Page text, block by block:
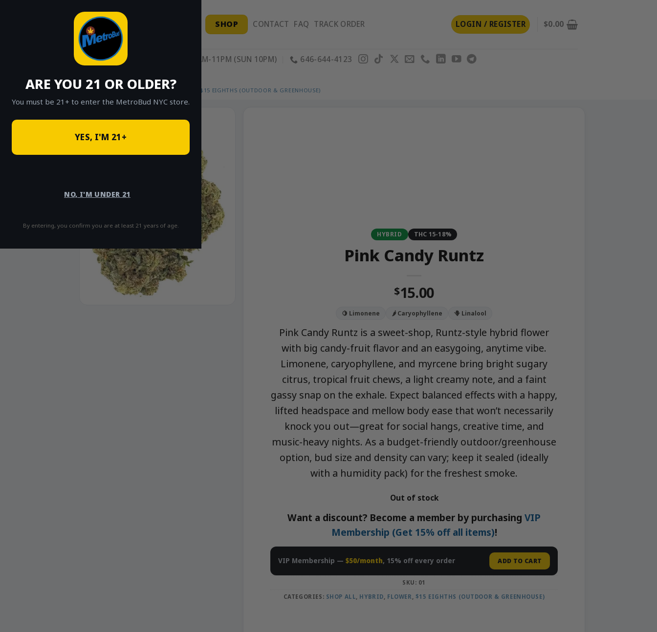
ARE YOU 21 OR OLDER?
You must be 21+ to enter the MetroBud NYC store.
YES, I'M 21+
NO, I'M UNDER 21
By entering, you confirm you are at least 21 years of age.
SHOP CONTACT FAQ TRACK ORDER LOGIN / REGISTER $0.00
11AM-11PM (SUN 10PM) 646-644-4123
HOME SHOP SHOP ALL / FLOWER $15 EIGHTHS (OUTDOOR & GREENHOUSE)
HYBRID THC 15-18%
Pink Candy Runtz
$15.00
🍋 Limonene 🌶️ Caryophyllene 🪻 Linalool
Pink Candy Runtz is a sweet-shop, Runtz-style hybrid flower
with big candy-fruit flavor and an easygoing, anytime vibe.
Limonene, caryophyllene, and myrcene bring bright sugary
citrus, tropical fruit chews, a light creamy note, and a faint
gassy snap on the exhale. Expect balanced effects with a happy,
lifted headspace and mellow body ease that won’t necessarily
knock you out—great for social hangs, creative time, and
music-heavy nights. As a budget-friendly outdoor/greenhouse
option, bud size and density can vary; keep it sealed (ideally
with a humidity pack) for the freshest smoke.
Out of stock
Want a discount? Become a member by purchasing VIP
Membership (Get 15% off all items)!
VIP Membership — $50/month, 15% off every order ADD TO CART
SKU: 01
CATEGORIES: SHOP ALL HYBRID FLOWER $15 EIGHTHS (OUTDOOR & GREENHOUSE)